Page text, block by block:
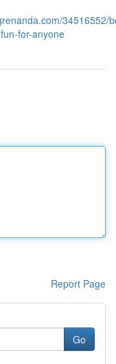
34516552/
for-anyone
Report Page
Go